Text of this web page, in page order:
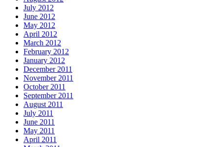
July 2012
June 2012
May 2012
April 2012
March 2012
February 2012
January 2012
December 2011
November 2011
October 2011
September 2011
August 2011
July 2011
June 2011
May 2011
April 2011